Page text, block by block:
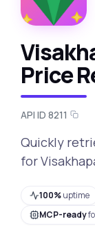
Price
API ID 8211
Quickly
for
100%uptime
MCP-ready